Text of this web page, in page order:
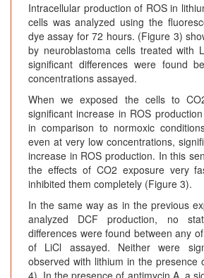
Intracellular production of ROS in
cells was analyzed using the
dye assay for 72 hours. (Figure 3)
by neuroblastoma cells treated with
significant differences were found
concentrations assayed.
When we exposed the cells to
significant increase in ROS
in comparison to normoxic
even at very low concentrations,
increase in ROS production. In this
the effects of CO2 exposure very
inhibited them completely (Figure 3).
In the same way as in the previous
analyzed DCF production, no
differences were found between any
of LiCl assayed. Neither were
observed with lithium in the presence